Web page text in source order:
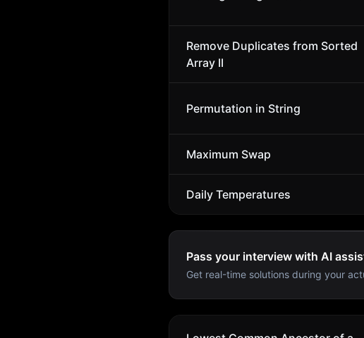
Remove Duplicates from Sorted
Array II
Permutation in String
Maximum Swap
Daily Temperatures
Pass your interview with AI
Get real-time solutions during your